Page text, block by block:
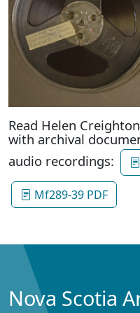
Read Helen
with archival
audio recordings:
Mf289-39 PDF
Nova Scotia